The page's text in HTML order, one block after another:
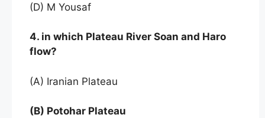
(D) M Yousaf
4. in which Plateau River Soan and Haro
flow?
(A) Iranian Plateau
(B) Potohar Plateau